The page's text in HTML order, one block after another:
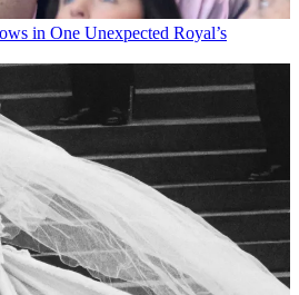
in One Unexpected Royal’s